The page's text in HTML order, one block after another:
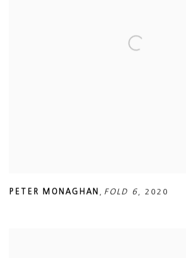
PETER MONAGHAN , FOLD 6, 2020